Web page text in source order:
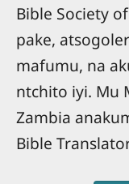
Bible Society
pake,
mafumu, na
ntchito iyi. Mu
Zambia
Bible